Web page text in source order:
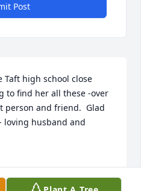
Post
Taft high school close
to find her all these -over
person and friend.  Glad
loving husband and